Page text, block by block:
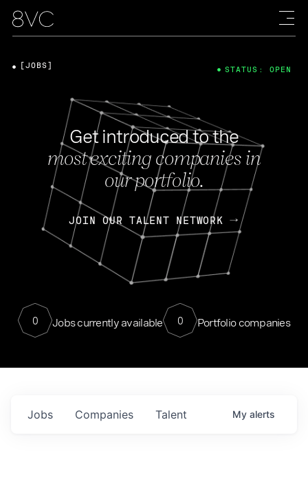
Get introduced to the
most exciting companies in
our portfolio.
JOIN OUR TALENT NETWORK
0 Jobs currently available 0 Portfolio companies
[JOBS] STATUS: OPEN
Jobs Companies Talent My alerts